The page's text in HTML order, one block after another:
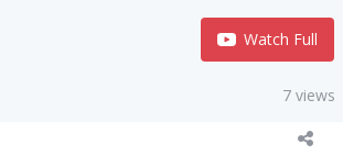
Watch Full
7 views